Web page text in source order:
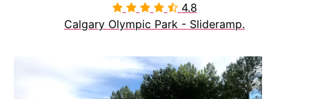
 4.8
Calgary Olympic Park - Slideramp.